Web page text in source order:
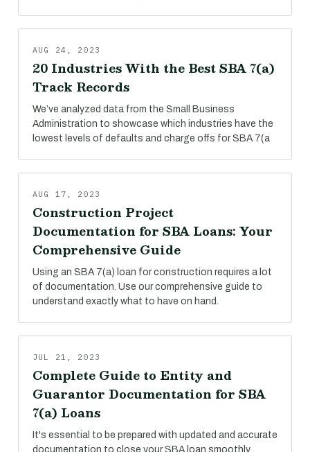
AUG 24, 2023
20 Industries With the Best SBA 7(a)
Track Records
We’ve analyzed data from the Small Business
Administration to showcase which industries have the
lowest levels of defaults and charge offs for SBA 7(a
AUG 17, 2023
Construction Project
Documentation for SBA Loans: Your
Comprehensive Guide
Using an SBA 7(a) loan for construction requires a lot
of documentation. Use our comprehensive guide to
understand exactly what to have on hand.
JUL 21, 2023
Complete Guide to Entity and
Guarantor Documentation for SBA
7(a) Loans
It's essential to be prepared with updated and accurate
documentation to close your SBA loan smoothly.